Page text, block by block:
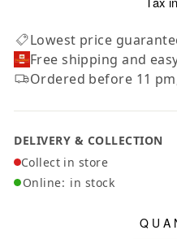
Lowest price
Free shipping and
Ordered before 11
DELIVERY & COLLECTION
Collect in store
Online: in stock